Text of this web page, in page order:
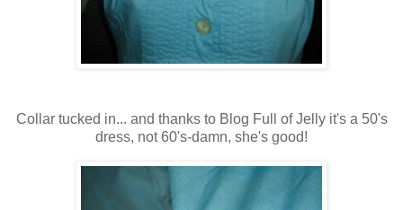
Collar tucked in... and thanks to Blog Full of Jelly it's a 50's
dress, not 60's-damn, she's good!